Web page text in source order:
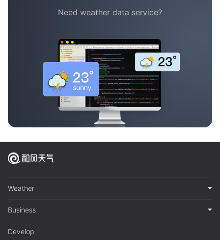
Need weather data service?
Weather
Business
Develop